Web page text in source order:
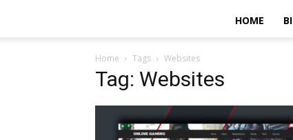
HOME
Home Tags Websites
Tag: Websites